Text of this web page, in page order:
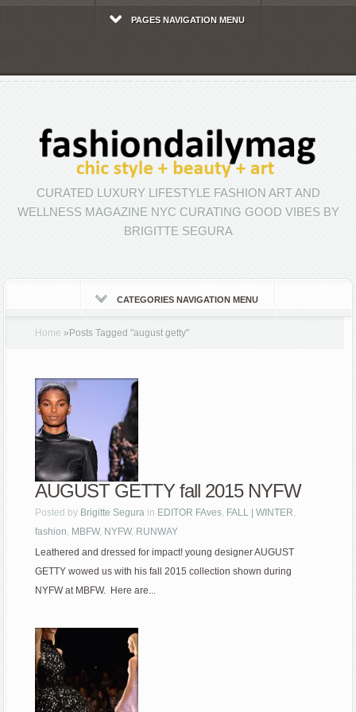
PAGES NAVIGATION MENU
CURATED LUXURY LIFESTYLE FASHION ART AND
WELLNESS MAGAZINE NYC CURATING GOOD VIBES BY
BRIGITTE SEGURA
CATEGORIES NAVIGATION MENU
Home » Posts Tagged"august getty"
AUGUST GETTY fall 2015 NYFW
Posted by Brigitte Segura in EDITOR FAves, FALL | WINTER,
fashion, MBFW, NYFW, RUNWAY
Leathered and dressed for impact! young designer AUGUST
GETTY wowed us with his fall 2015 collection shown during
NYFW at MBFW. Here are...